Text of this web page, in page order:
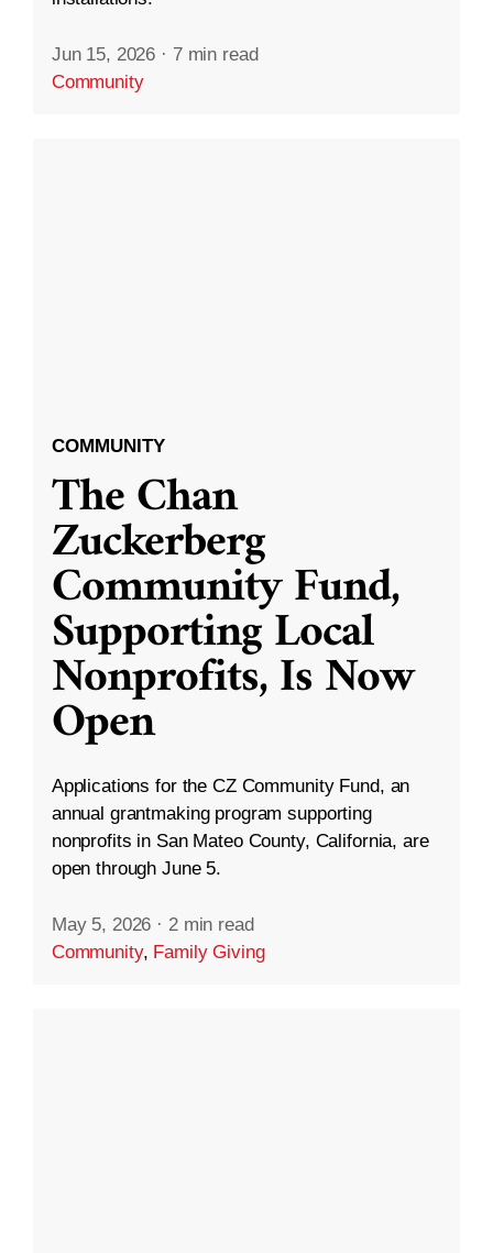
Jun 15, 2026 · 7 min read
Community
COMMUNITY
The Chan
Zuckerberg
Community Fund,
Supporting Local
Nonprofits, Is Now
Open
Applications for the CZ Community Fund, an
annual grantmaking program supporting
nonprofits in San Mateo County, California, are
open through June 5.
May 5, 2026 · 2 min read
Community, Family Giving